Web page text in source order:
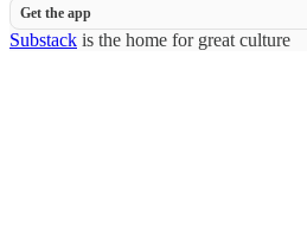
Get the app
Substack is the home for great culture